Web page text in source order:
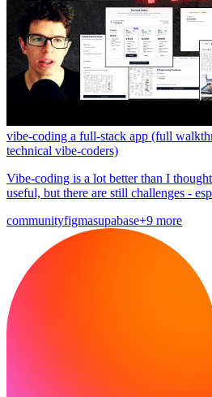
vibe-coding a full-stack app (full
technical vibe-coders)
Vibe-coding is a lot better than I
useful, but there are still challenges -
communityfigmasupabase+9 more